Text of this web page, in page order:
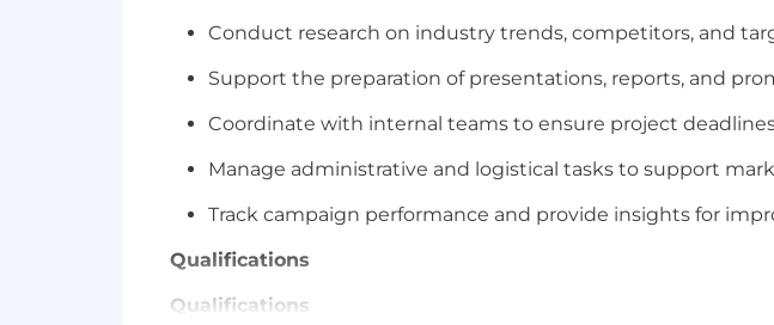
Conduct research on industry trends, competitors, and
Support the preparation of presentations, reports, and
Coordinate with internal teams to ensure project
Manage administrative and logistical tasks to support
Track campaign performance and provide insights for
Qualifications
Qualifications